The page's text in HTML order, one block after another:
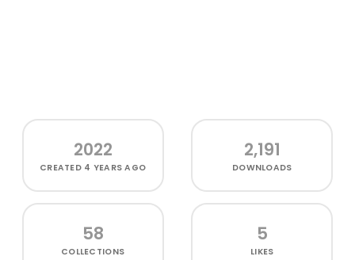
2022
CREATED 4 YEARS AGO
2,191
DOWNLOADS
58
COLLECTIONS
5
LIKES